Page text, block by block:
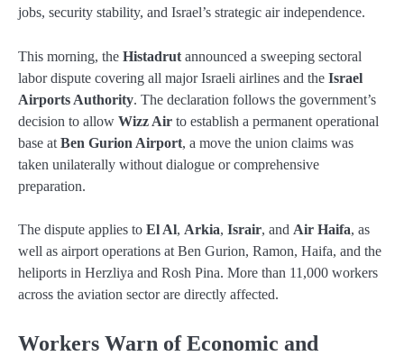
jobs, security stability, and Israel’s strategic air independence.
This morning, the Histadrut announced a sweeping sectoral
labor dispute covering all major Israeli airlines and the Israel
Airports Authority. The declaration follows the government’s
decision to allow Wizz Air to establish a permanent operational
base at Ben Gurion Airport, a move the union claims was
taken unilaterally without dialogue or comprehensive
preparation.
The dispute applies to El Al, Arkia, Israir, and Air Haifa, as
well as airport operations at Ben Gurion, Ramon, Haifa, and the
heliports in Herzliya and Rosh Pina. More than 11,000 workers
across the aviation sector are directly affected.
Workers Warn of Economic and